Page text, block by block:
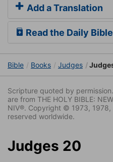
Add a Translation
Read the Daily
Bible Books Judges
Scripture quoted by
are from THE HOLY BIBLE:
NIV®. Copyright © 1973,
reserved worldwide.
Judges 20